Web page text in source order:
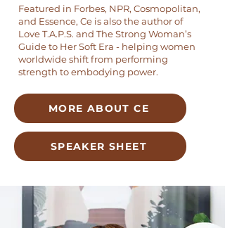
Featured in Forbes, NPR, Cosmopolitan,
and Essence, Ce is also the author of
Love T.A.P.S. and The Strong Woman’s
Guide to Her Soft Era - helping women
worldwide shift from performing
strength to embodying power.
MORE ABOUT CE
SPEAKER SHEET